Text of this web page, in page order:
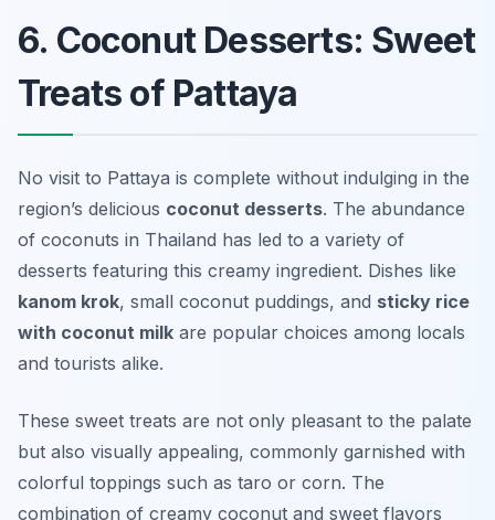
6. Coconut Desserts: Sweet
Treats of Pattaya
No visit to Pattaya is complete without indulging in the
region’s delicious coconut desserts. The abundance
of coconuts in Thailand has led to a variety of
desserts featuring this creamy ingredient. Dishes like
kanom krok, small coconut puddings, and sticky rice
with coconut milk are popular choices among locals
and tourists alike.
These sweet treats are not only pleasant to the palate
but also visually appealing, commonly garnished with
colorful toppings such as taro or corn. The
combination of creamy coconut and sweet flavors